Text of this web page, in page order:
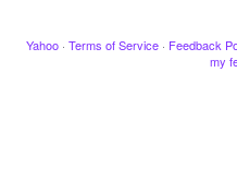
Yahoo · Terms of Service · Feedback
my